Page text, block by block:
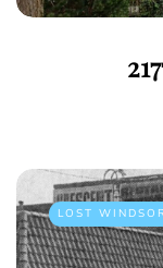
LOST WINDSOR